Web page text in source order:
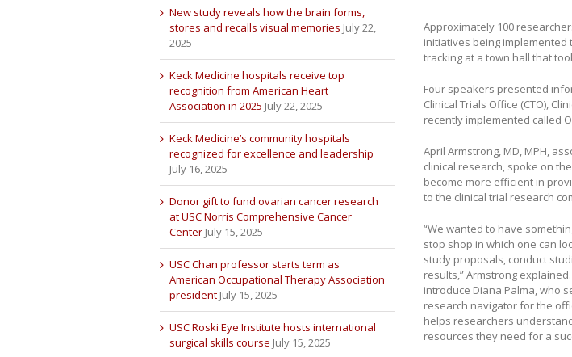
Approximately 100
initiatives being
tracking at a town hall that
Four speakers presented
Clinical Trials Office (CTO),
recently implemented called
April Armstrong, MD, MPH,
clinical research, spoke on
become more efficient in
to the clinical trial research
“We wanted to have
stop shop in which one can
study proposals, conduct
results,” Armstrong
introduce Diana Palma, who
research navigator for the
helps researchers
resources they need for a
New study reveals how the brain forms,
stores and recalls visual memories July 22,
2025
Keck Medicine hospitals receive top
recognition from American Heart
Association in 2025 July 22, 2025
Keck Medicine’s community hospitals
recognized for excellence and leadership
July 16, 2025
Donor gift to fund ovarian cancer research
at USC Norris Comprehensive Cancer
Center July 15, 2025
USC Chan professor starts term as
American Occupational Therapy Association
president July 15, 2025
USC Roski Eye Institute hosts international
surgical skills course July 15, 2025